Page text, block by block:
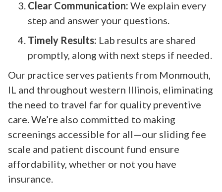
Clear Communication: We explain every
step and answer your questions.
Timely Results: Lab results are shared
promptly, along with next steps if needed.
Our practice serves patients from Monmouth,
IL and throughout western Illinois, eliminating
the need to travel far for quality preventive
care. We’re also committed to making
screenings accessible for all—our sliding fee
scale and patient discount fund ensure
affordability, whether or not you have
insurance.